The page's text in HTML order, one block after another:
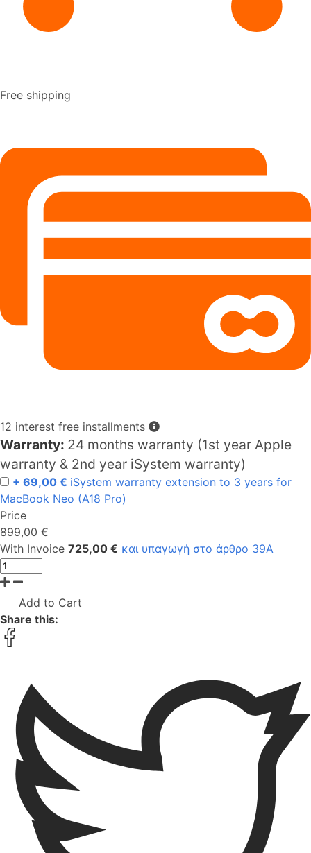
Free shipping
12 interest free installments
Warranty: 24 months warranty (1st year Apple
warranty & 2nd year iSystem warranty)
+ 69,00 € iSystem warranty extension to 3 years for
MacBook Neo (A18 Pro)
Price
899,00 €
With Invoice 725,00 € και υπαγωγή στο άρθρο 39Α
Add to Cart
Share this: